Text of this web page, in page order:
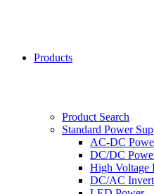
Products
Product Search
Standard Power
AC-DC
DC/DC
High Voltage
DC/AC